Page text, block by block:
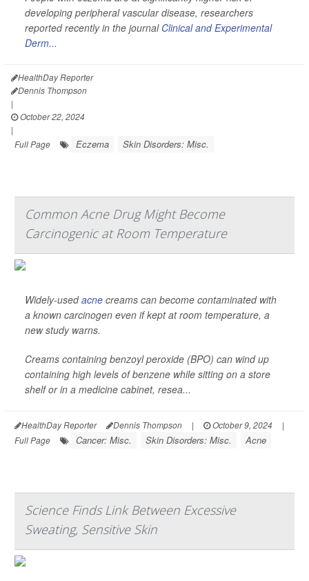
developing peripheral vascular disease, researchers
reported recently in the journal Clinical and Experimental
Derm...
HealthDay Reporter
Dennis Thompson
|
October 22, 2024
|
Full Page
Eczema Skin Disorders: Misc.
Common Acne Drug Might Become
Carcinogenic at Room Temperature
Widely-usedacne creams can become contaminated with
a known carcinogen even if kept at room temperature, a
new study warns.
Creams containing benzoyl peroxide (BPO) can wind up
containing high levels of benzene while sitting on a store
shelf or in a medicine cabinet, resea...
HealthDay Reporter Dennis Thompson | October 9, 2024
|
Full Page
Cancer: Misc. Skin Disorders: Misc. Acne
Science Finds Link Between Excessive
Sweating, Sensitive Skin